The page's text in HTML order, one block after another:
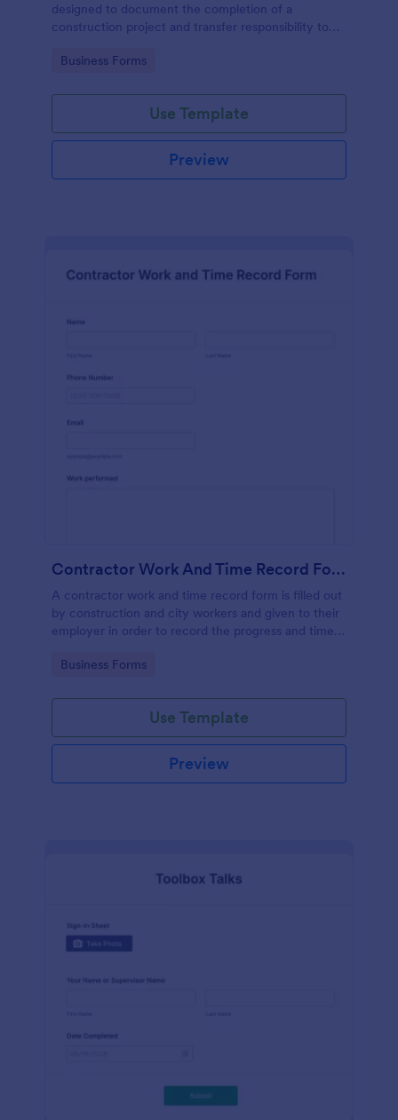
designed to document the completion of a
construction project and transfer responsibility to
Go to Category:
Business Forms
Use Template
Preview
Contractor Work And Time Record Form
A contractor work and time record form is filled out
by construction and city workers and given to their
employer in order to record the progress and time
Go to Category:
Business Forms
Use Template
Preview